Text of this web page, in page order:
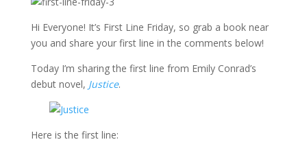
Hi Everyone! It’s First Line Friday, so grab a book near
you and share your first line in the comments below!
Today I’m sharing the first line from Emily Conrad’s
debut novel, Justice.
Here is the first line: